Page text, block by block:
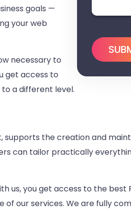
goals —
your web
necessary to
get access to
a different level.
the creation and
can tailor practically
us, you get access to the best
our services. We are fully